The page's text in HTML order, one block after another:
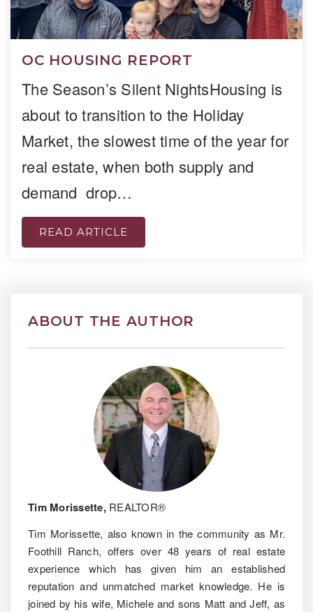
OC HOUSING REPORT
The Season’s Silent NightsHousing is
about to transition to the Holiday
Market, the slowest time of the year for
real estate, when both supply and
demand drop…
READ ARTICLE
ABOUT THE AUTHOR
Tim Morissette, REALTOR®
Tim Morissette, also known in the community as Mr.
Foothill Ranch, offers over 48 years of real estate
experience which has given him an established
reputation and unmatched market knowledge. He is
joined by his wife, Michele and sons Matt and Jeff, as